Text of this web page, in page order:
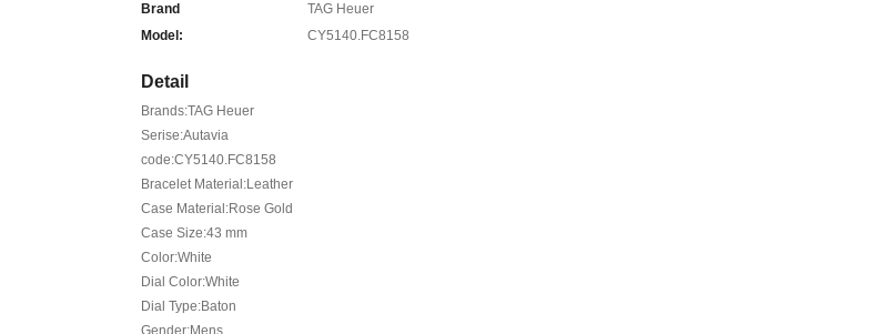
Brand
TAG Heuer
Model:
CY5140.FC8158
Detail
Brands:TAG Heuer
Serise:Autavia
code:CY5140.FC8158
Bracelet Material:Leather
Case Material:Rose Gold
Case Size:43 mm
Color:White
Dial Color:White
Dial Type:Baton
Gender:Mens